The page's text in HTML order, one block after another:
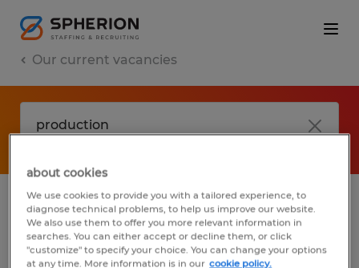
Our current vacancies
No results found
about cookies
We use cookies to provide you with a tailored experience, to
diagnose technical problems, to help us improve our website.
We also use them to offer you more relevant information in
searches. You can either accept or decline them, or click
"customize" to specify your choice. You can change your options
at any time. More information is in our cookie policy.